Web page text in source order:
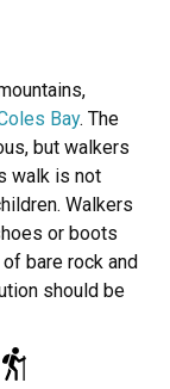
Bay. The
but walkers
walk is not
Walkers
or boots
bare rock and
should be